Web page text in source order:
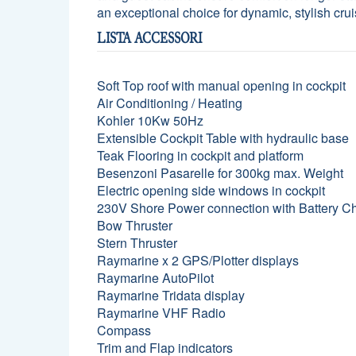
an exceptional choice for dynamic, stylish
LISTA ACCESSORI
Soft Top roof with manual opening in cockpit
Air Conditioning / Heating
Kohler 10Kw 50Hz
Extensible Cockpit Table with hydraulic base
Teak Flooring in cockpit and platform
Besenzoni Pasarelle for 300kg max. Weight
Electric opening side windows in cockpit
230V Shore Power connection with Battery
Bow Thruster
Stern Thruster
Raymarine x 2 GPS/Plotter displays
Raymarine AutoPilot
Raymarine Tridata display
Raymarine VHF Radio
Compass
Trim and Flap indicators